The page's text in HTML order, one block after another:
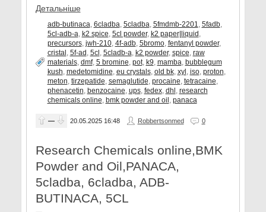
Детальніше
adb-butinaca, 6cladba, 5cladba, 5fmdmb-2201, 5fadb,
5cl-adb-a, k2 spice, 5cl powder, k2 paper|liquid,
precursors, jwh-210, 4f-adb, 5bromo, fentanyl powder,
cristal, 5f-ad, 5cl, 5cladb-a, k2 powder, spice, raw
materials, dmf, 5 bromine, pot, k9, mamba, bubblegum
kush, medetomidine, eu crystals, old bk, xyl, iso, proton,
meton, tirzepatide, semaglutide, procaine, tetracaine,
phenacetin, benzocaine, ups, fedex, dhl, research
chemicals online, bmk powder and oil, panaca
— 20.05.2025 16:48 Robbertsonmed 0
Research Chemicals online,BMK
Powder and Oil,PANACA,
5cladba, 6cladba, ADB-
BUTINACA, 5CL